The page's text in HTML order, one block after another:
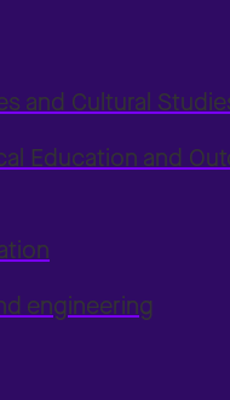
and Cultural
Education and
engineering